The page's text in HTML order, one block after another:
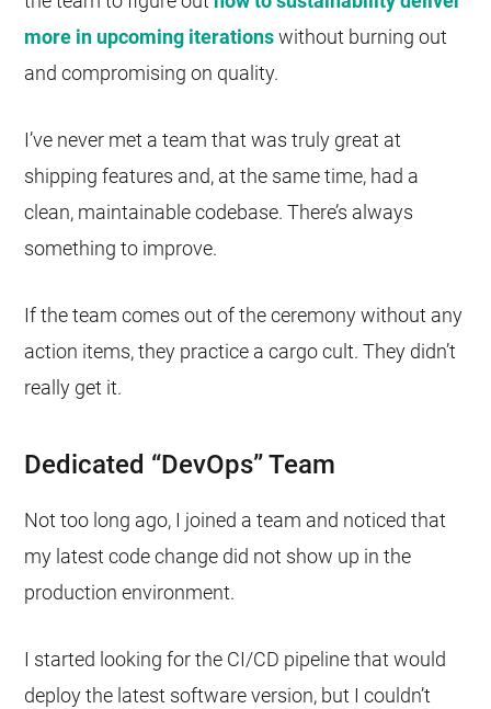
more in upcoming iterationswithout burning out
and compromising on quality.
I’ve never met a team that was truly great at
shipping features and, at the same time, had a
clean, maintainable codebase. There’s always
something to improve.
If the team comes out of the ceremony without any
action items, they practice a cargo cult. They didn’t
really get it.
Dedicated “DevOps” Team
Not too long ago, I joined a team and noticed that
my latest code change did not show up in the
production environment.
I started looking for the CI/CD pipeline that would
deploy the latest software version, but I couldn’t